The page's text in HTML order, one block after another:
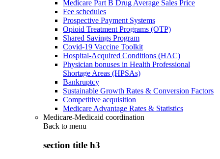
Medicare Part B Drug Average Sales Price
Fee schedules
Prospective Payment Systems
Opioid Treatment Programs (OTP)
Shared Savings Program
Covid-19 Vaccine Toolkit
Hospital-Acquired Conditions (HAC)
Physician bonuses in Health Professional
Shortage Areas (HPSAs)
Bankruptcy
Sustainable Growth Rates & Conversion Factors
Competitive acquisition
Medicare Advantage Rates & Statistics
Medicare-Medicaid coordination
Back to menu
section title h3